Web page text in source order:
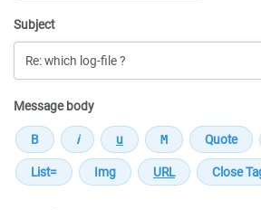
Subject
Message body